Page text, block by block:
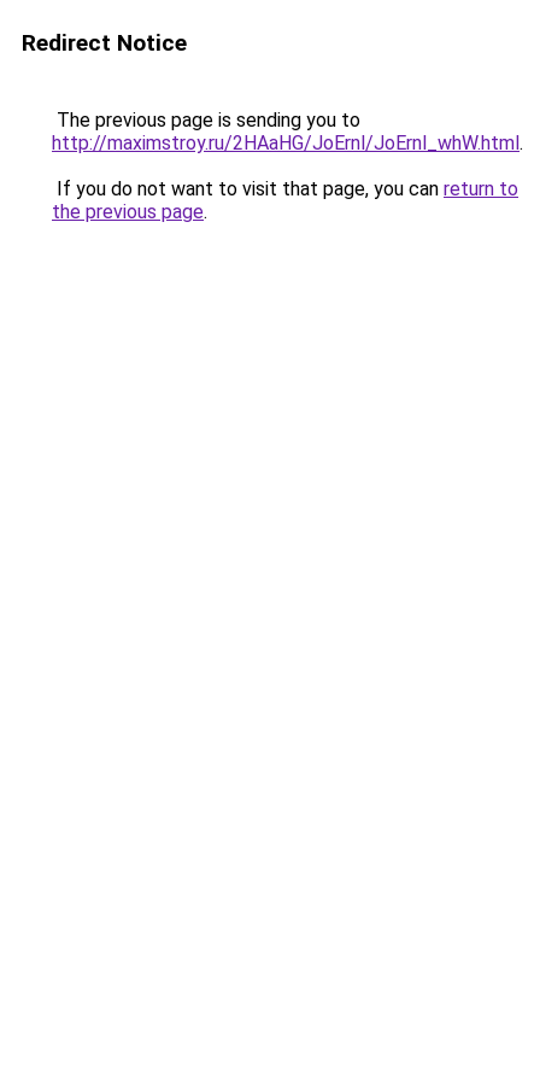
Redirect Notice
The previous page is sending you to
http://maximstroy.ru/2HAaHG/JoErnl/JoErnl_whW.html.
If you do not want to visit that page, you can return to
the previous page.